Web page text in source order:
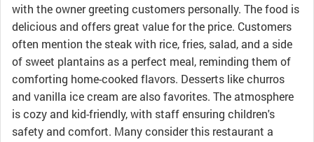
with the owner greeting customers personally. The food is
delicious and offers great value for the price. Customers
often mention the steak with rice, fries, salad, and a side
of sweet plantains as a perfect meal, reminding them of
comforting home-cooked flavors. Desserts like churros
and vanilla ice cream are also favorites. The atmosphere
is cozy and kid-friendly, with staff ensuring children's
safety and comfort. Many consider this restaurant a